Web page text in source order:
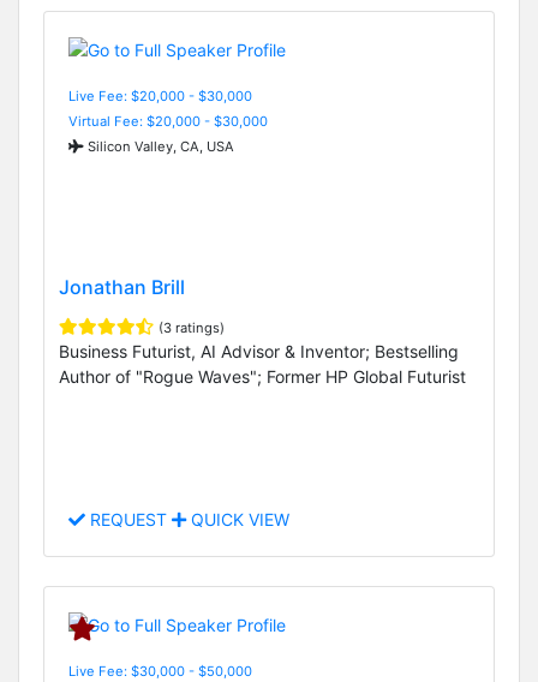
Live Fee: $20,000 - $30,000
Virtual Fee: $20,000 - $30,000
Silicon Valley, CA, USA
Jonathan Brill
(3 ratings)
Business Futurist, AI Advisor & Inventor; Bestselling
Author of "Rogue Waves"; Former HP Global Futurist
REQUEST QUICK VIEW
Live Fee: $30,000 - $50,000